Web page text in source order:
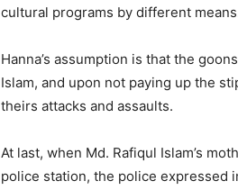
cultural programs by different
Hanna’s assumption is that the
Islam, and upon not paying up the
theirs attacks and assaults.
At last, when Md. Rafiqul Islam’s
police station, the police expressed